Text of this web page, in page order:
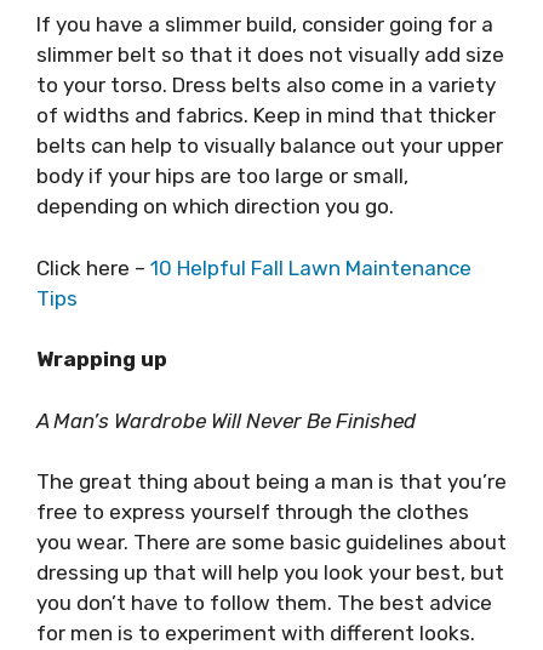
If you have a slimmer build, consider going for a
slimmer belt so that it does not visually add size
to your torso. Dress belts also come in a variety
of widths and fabrics. Keep in mind that thicker
belts can help to visually balance out your upper
body if your hips are too large or small,
depending on which direction you go.
Click here – 10 Helpful Fall Lawn Maintenance
Tips
Wrapping up
A Man’s Wardrobe Will Never Be Finished
The great thing about being a man is that you’re
free to express yourself through the clothes
you wear. There are some basic guidelines about
dressing up that will help you look your best, but
you don’t have to follow them. The best advice
for men is to experiment with different looks.